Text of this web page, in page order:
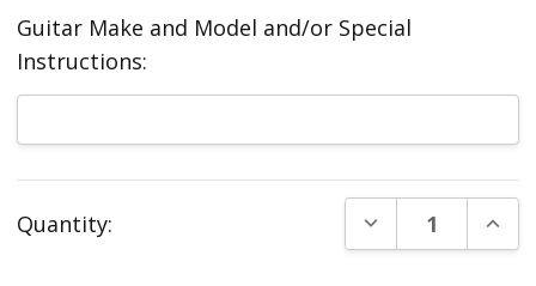
Guitar Make and Model and/or Special
Instructions:
Stock:
Quantity: DECREASE